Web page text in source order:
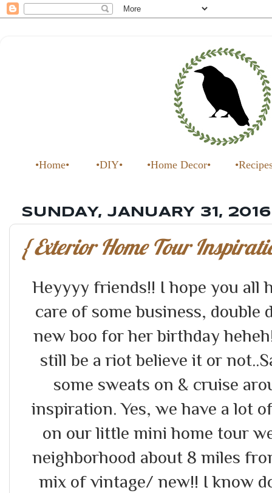
•Home• •DIY• •Home Decor•
SUNDAY, JANUARY 31, 2016
{ Exterior Home Tour
Heyyyy friends!! I hope you all
care of some business,
new boo for her birthday
still be a riot believe it or
some sweats on & cruise
inspiration. Yes, we have a lot
on our little mini home tour
neighborhood about 8 miles
mix of vintage/ new!! I know